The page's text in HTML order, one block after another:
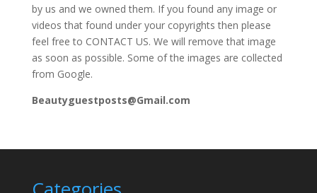
by us and we owned them. If you found any image or
videos that found under your copyrights then please
feel free to CONTACT US. We will remove that image
as soon as possible. Some of the images are collected
from Google.
Beautyguestposts@Gmail.com